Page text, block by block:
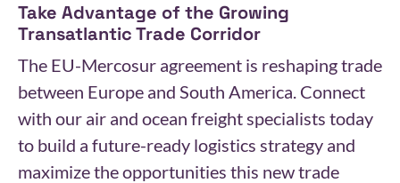
Take Advantage of the Growing
Transatlantic Trade Corridor
The EU-Mercosur agreement is reshaping trade
between Europe and South America. Connect
with our air and ocean freight specialists today
to build a future-ready logistics strategy and
maximize the opportunities this new trade